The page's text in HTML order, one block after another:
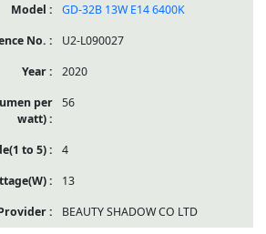
GD-32B 13W E14 6400K
U2-L090027
2020
56
4
13
BEAUTY SHADOW CO LTD